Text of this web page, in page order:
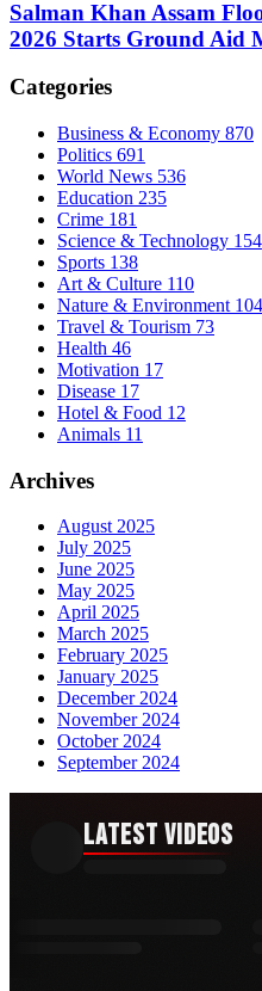
Salman Khan Assam
2026 Starts Ground Aid
Categories
Business & Economy 870
Politics 691
World News 536
Education 235
Crime 181
Science & Technology 154
Sports 138
Art & Culture 110
Nature & Environment 104
Travel & Tourism 73
Health 46
Motivation 17
Disease 17
Hotel & Food 12
Animals 11
Archives
August 2025
July 2025
June 2025
May 2025
April 2025
March 2025
February 2025
January 2025
December 2024
November 2024
October 2024
September 2024
Latest Videos